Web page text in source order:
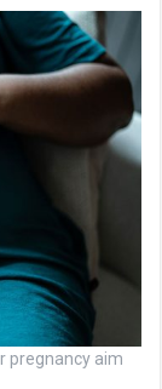
pregnancy aim